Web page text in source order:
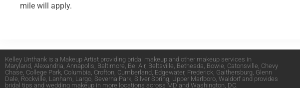
mile will apply.
Kelley Unthank is a Makeup Artist providing bridal makeup and other makeup services in
Maryland Alexandria Annapolis Baltimore Bel Air, Beltsville Bethesda Bowie Catonsville Chevy
Chase College Park Columbia Crofton Cumberland Edgewater, Frederick Gaithersburg Glenn
Dale Rockville Lanham Largo Severna Park Silver Spring Upper Marlboro Waldorf and provides
bridal tips and wedding makeup in more locations across MD and Washington, DC